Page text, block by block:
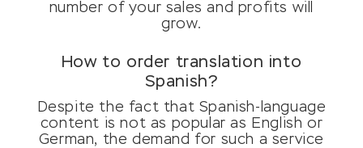
number of your sales and profits will
grow.
How to order translation into
Spanish?
Despite the fact that Spanish-language
content is not as popular as English or
German, the demand for such a service